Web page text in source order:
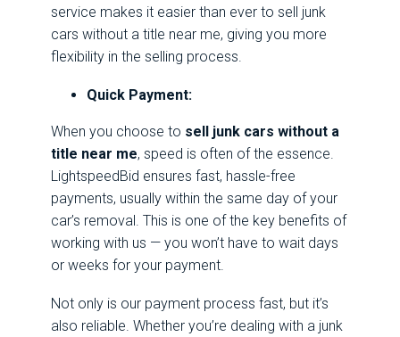
service makes it easier than ever to sell junk
cars without a title near me, giving you more
flexibility in the selling process.
Quick Payment:
When you choose to sell junk cars without a
title near me, speed is often of the essence.
LightspeedBid ensures fast, hassle-free
payments, usually within the same day of your
car’s removal. This is one of the key benefits of
working with us — you won’t have to wait days
or weeks for your payment.
Not only is our payment process fast, but it’s
also reliable. Whether you’re dealing with a junk